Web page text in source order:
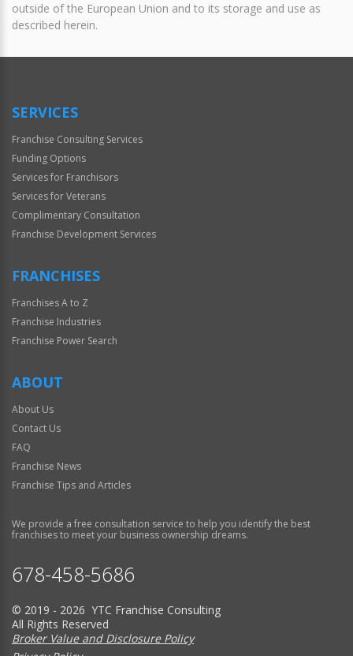
outside of the European Union and to its storage and use as
described herein.
SERVICES
Franchise Consulting Services
Funding Options
Services for Franchisors
Services for Veterans
Complimentary Consultation
Franchise Development Services
FRANCHISES
Franchises A to Z
Franchise Industries
Franchise Power Search
ABOUT
About Us
Contact Us
FAQ
Franchise News
Franchise Tips and Articles
We provide a free consultation service to help you identify the best
franchises to meet your business ownership dreams.
678-458-5686
© 2019 - 2026 YTC Franchise Consulting
All Rights Reserved
Broker Value and Disclosure Policy